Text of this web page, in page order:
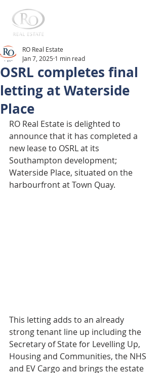
OSRL completes final
letting at Waterside
Place
RO Real Estate
Jan 7, 2025 1 min read
RO Real Estate is delighted to
announce that it has completed a
new lease to OSRL at its
Southampton development;
Waterside Place, situated on the
harbourfront at Town Quay.
This letting adds to an already
strong tenant line up including the
Secretary of State for Levelling Up,
Housing and Communities, the NHS
and EV Cargo and brings the estate